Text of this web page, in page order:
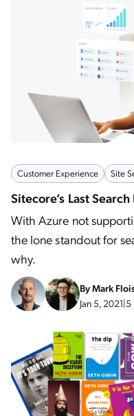
Customer Experience Site
Sitecore’s Last
With Azure not
the lone standout for
why.
ByMark
Jan 5, 2021|5